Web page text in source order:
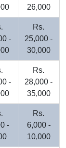
26,000
-
Rs.
25,000 -
30,000
-
Rs.
28,000 -
35,000
-
Rs.
6,000 -
10,000